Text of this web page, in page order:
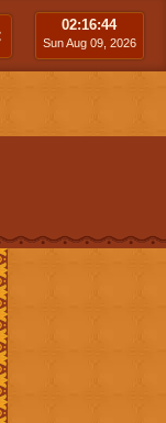
02:16:45
Sun Aug 09, 2026